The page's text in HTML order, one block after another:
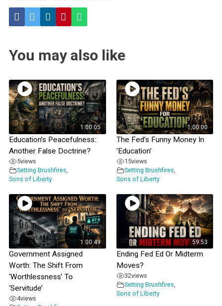
You may also like
1:00:05
Education’s Peacefulness:
Another False Doctrine?
5views
Setting Brushfires,
Sons of Liberty
1:00:00
The Fed’s Funny Money In
‘Education’
15views
Setting Brushfires,
Sons of Liberty
1:00:49
Government Assigned
Worth: The Shift From
‘Worthlessness’ To
‘Servitude’
4views
59:53
Ending Fed Ed Or Midterm
Moves?
32views
Setting Brushfires,
Sons of Liberty